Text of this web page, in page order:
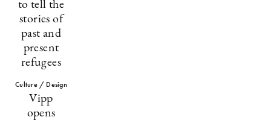
to tell the
stories of
past and
present
refugees
Culture / Design
Vipp
opens